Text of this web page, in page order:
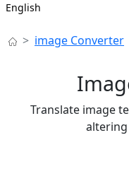
English
image Converter
Translate image